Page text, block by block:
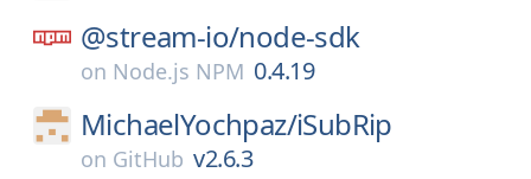
@stream-io/node-sdk
on Node.js NPM 0.4.19
MichaelYochpaz/iSubRip
on GitHub v2.6.3